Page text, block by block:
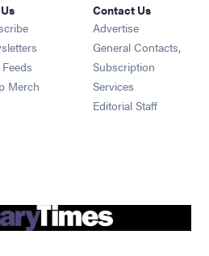
Opens in new window
Opens in new window
Feeds Opens in new window
Merch Opens in new window
Contact Us
Advertise
General Contacts,
Subscription
Services
Editorial Staff